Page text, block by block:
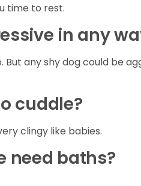
time to rest.
in any
any shy dog could be
cuddle?
clingy like babies.
need baths?